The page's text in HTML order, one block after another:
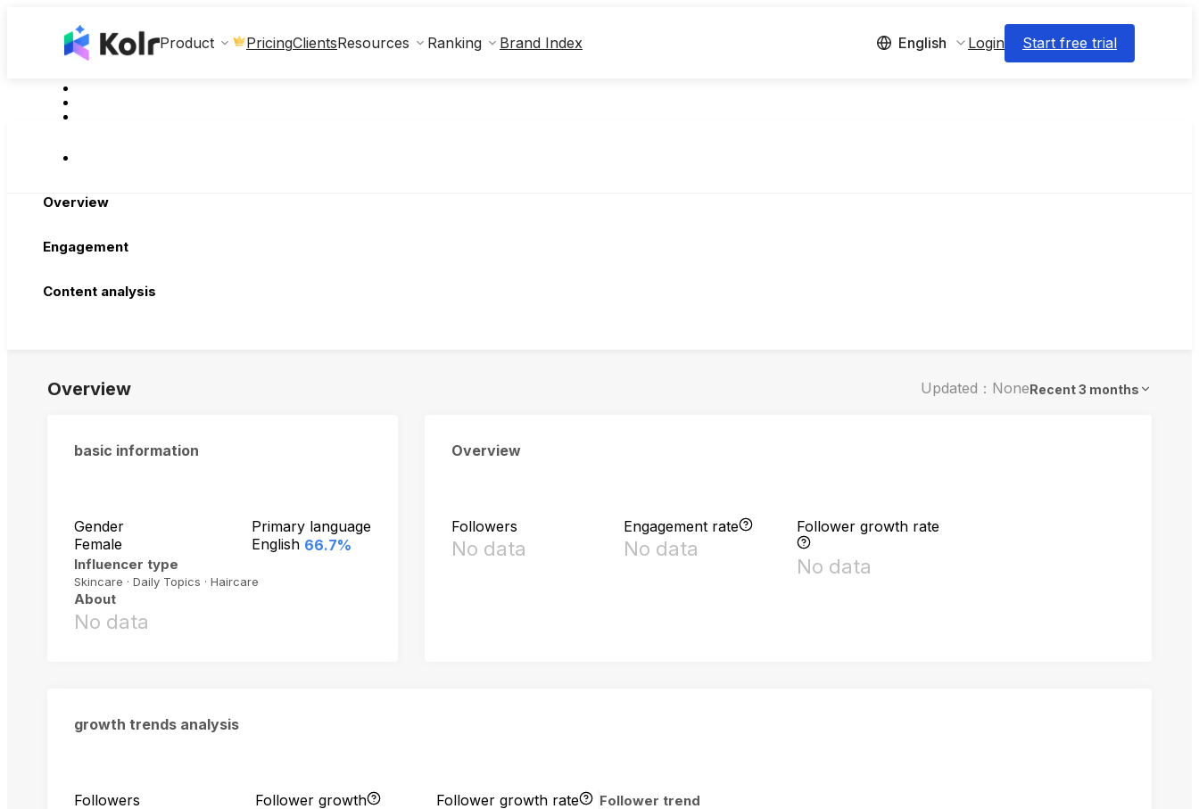
Product PricingClientsResources Ranking Brand Index English Login Start free trial
Overview
Engagement
Content analysis
Overview Updated：NoneRecent 3 months
basic information
Gender
Female
Primary language
English 66.7%
Influencer type
Skincare · Daily Topics · Haircare
About
No data
Overview
Followers
No data
Engagement rate
No data
Follower growth rate
No data
growth trends analysis
Followers
Follower growth
Follower growth rate Follower trend